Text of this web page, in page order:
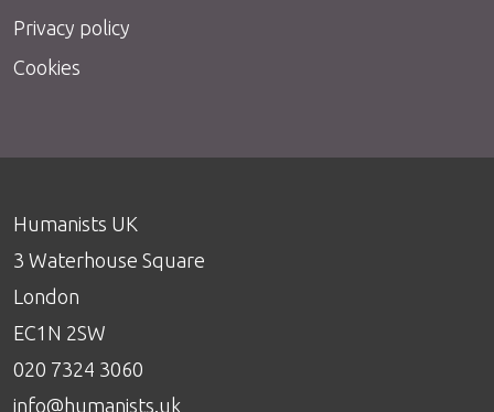
Privacy policy
Cookies
Humanists UK
3 Waterhouse Square
London
EC1N 2SW
020 7324 3060
info@humanists.uk